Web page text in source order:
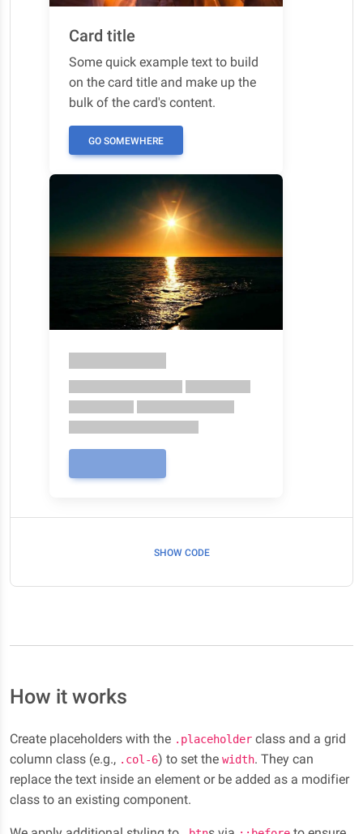
Card title
Some quick example text to build
on the card title and make up the
bulk of the card's content.
GO SOMEWHERE
SHOW CODE
How it works
Create placeholders with the .placeholder class and a grid
column class (e.g., .col-6) to set the width. They can
replace the text inside an element or be added as a modifier
class to an existing component.